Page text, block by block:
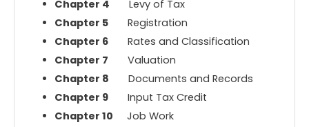
Chapter 4 Levy of Tax
Chapter 5 Registration
Chapter 6 Rates and Classification
Chapter 7 Valuation
Chapter 8 Documents and Records
Chapter 9 Input Tax Credit
Chapter 10 Job Work